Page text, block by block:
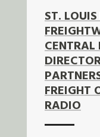
ST.
CENTRAL
FREIGHT
RADIO